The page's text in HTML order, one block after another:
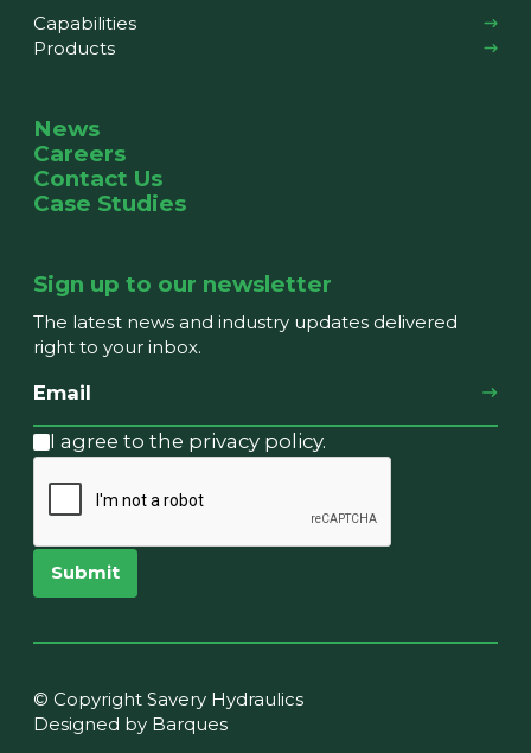
Capabilities
Products
News
Careers
Contact Us
Case Studies
Sign up to our newsletter
The latest news and industry updates delivered
right to your inbox.
I agree to the privacy policy.
Submit
© Copyright Savery Hydraulics
Designed by Barques